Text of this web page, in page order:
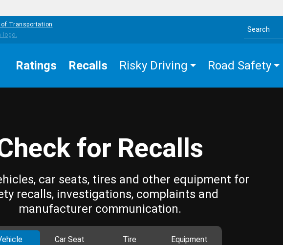
of Transportation
Search the site
Ratings Recalls Risky Driving Road Safety
for Recalls
car seats, tires and other equipment for
recalls, investigations, complaints and
manufacturer communication.
Car Seat Tire Equipment